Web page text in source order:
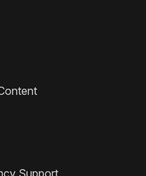
Support